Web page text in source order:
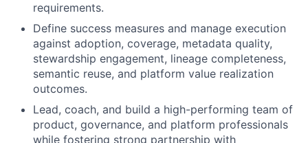
requirements.
Define success measures and manage execution
against adoption, coverage, metadata quality,
stewardship engagement, lineage completeness,
semantic reuse, and platform value realization
outcomes.
Lead, coach, and build a high-performing team of
product, governance, and platform professionals
while fostering strong partnership with